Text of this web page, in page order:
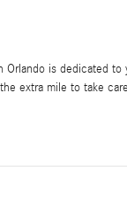
Orlando is dedicated
extra mile to take